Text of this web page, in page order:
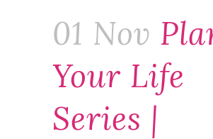
01 Nov
Your Life
Series |